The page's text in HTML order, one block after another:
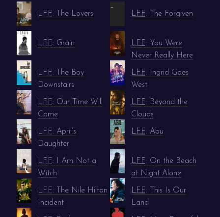
LFF: The Lovers
–
LFF: The Forgiven
LFF: Grain LFF: You Were
Never Really Here
LFF: The Boy
Downstairs
LFF: Ingrid Goes
West
LFF: Our Time Will
Come
LFF: Beyond the
Clouds
LFF: April’s
Daughter
LFF: Abu
LFF: I Am Not a
Witch
LFF: On the Beach
at Night Alone
LFF: The Nile Hilton
Incident
LFF: This Is Our
Land